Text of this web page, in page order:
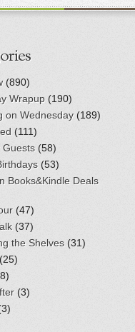
(890)
Wrapup (190)
on Wednesday (189)
(111)
Guests (58)
(53)
Books&Kindle Deals
(47)
(37)
the Shelves (31)
(25)
(3)